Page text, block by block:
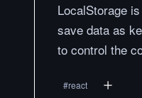
LocalStorage
save data as
to control the
#react